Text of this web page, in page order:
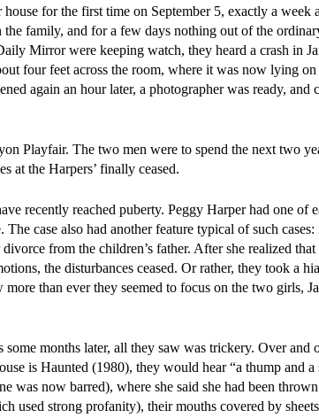
for the first time on September 5, exactly a week
family, and for a few days nothing out of the
Mirror were keeping watch, they heard a crash in
four feet across the room, where it was now lying on
again an hour later, a photographer was ready, and
Playfair. The two men were to spend the next two
at the Harpers’ finally ceased.
recently reached puberty. Peggy Harper had one of
case also had another feature typical of such cases:
from the children’s father. After she realized
the disturbances ceased. Or rather, they took a
than ever they seemed to focus on the two girls,
months later, all they saw was trickery. Over and
is Haunted (1980), they would hear “a thump and a
was now barred), where she said she had been
used strong profanity), their mouths covered by